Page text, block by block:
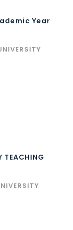
Year
TEACHING